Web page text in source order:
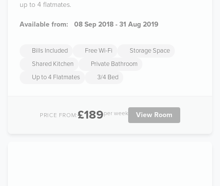
up to 4 flatmates.
Available from: 08 Sep 2018 - 31 Aug 2019
Bills Included Free Wi-Fi
Storage Space
Shared Kitchen
Private Bathroom
Up to 4 Flatmates
3/4 Bed
PRICE FROM:£189per week View Room